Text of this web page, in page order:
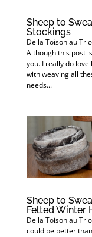
Sheep to
Stockings
De la Toison au
Although this post
you. I really do love
with weaving all
needs...
Sheep to
Felted Winter
De la Toison au
could be better